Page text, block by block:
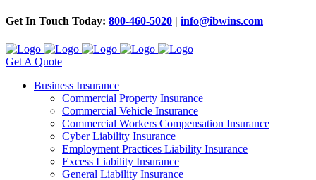
Get In Touch Today: 800-460-5020 | info@ibwins.com
Get A Quote
Business Insurance
Commercial Property Insurance
Commercial Vehicle Insurance
Commercial Workers Compensation Insurance
Cyber Liability Insurance
Employment Practices Liability Insurance
Excess Liability Insurance
General Liability Insurance